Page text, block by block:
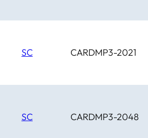
SC CARDMP3-2021
SC CARDMP3-2048